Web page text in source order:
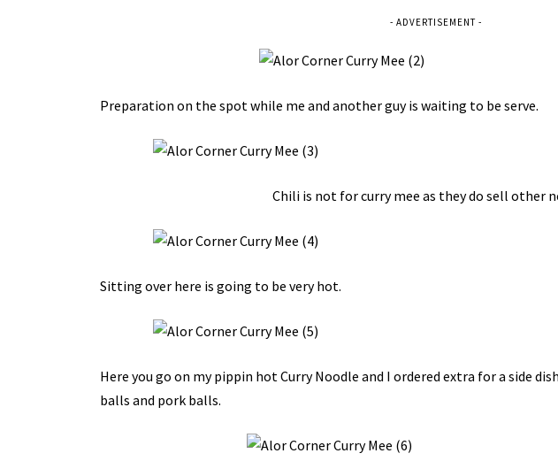
- ADVERTISEMENT -
Preparation on the spot while me and another guy is waiting to be serve.
Chili is not for curry mee as they do sell other
Sitting over here is going to be very hot.
Here you go on my pippin hot Curry Noodle and I ordered extra for a side
balls and pork balls.